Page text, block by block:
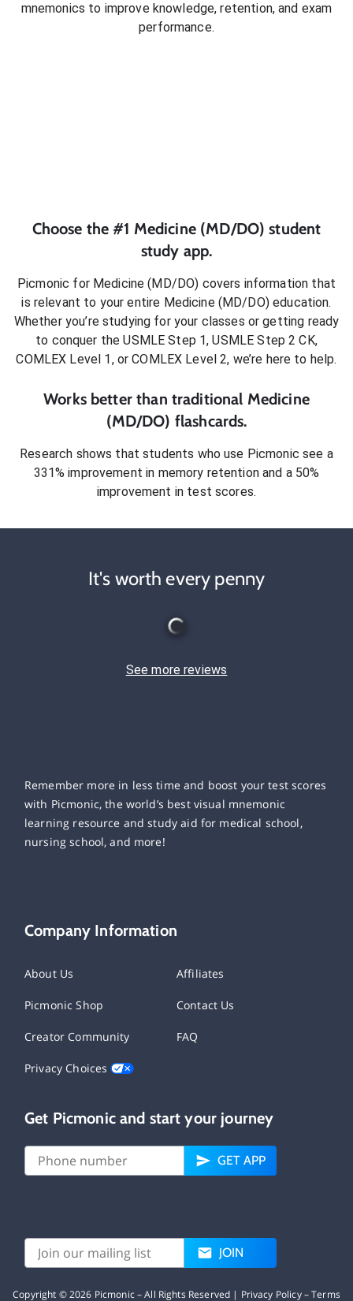
mnemonics to improve knowledge, retention, and exam
performance.
Choose the #1 Medicine (MD/DO) student
study app.
Picmonic for Medicine (MD/DO) covers information that
is relevant to your entire Medicine (MD/DO)education.
Whether you’re studying for your classes or getting ready
to conquer the USMLE Step 1, USMLE Step 2 CK,
COMLEX Level 1, or COMLEX Level 2, we’re here to help.
Works better than traditional Medicine
(MD/DO) flashcards.
Research shows that students who use Picmonic see a
331% improvement in memory retention and a 50%
improvement in test scores.
It's worth every penny
See more reviews
Remember more in less time and boost your test scores
with Picmonic, the world’s best visual mnemonic
learning resource and study aid for medical school,
nursing school, and more!
Company Information
About Us Affiliates
Picmonic Shop Contact Us
Creator Community FAQ
Privacy Choices
Get Picmonic and start your journey
GET APP
JOIN
Copyright ©2026 Picmonic – All Rights Reserved | Privacy Policy–Terms